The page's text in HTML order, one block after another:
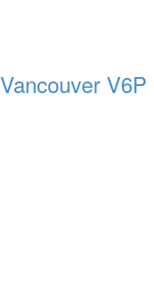
Vancouver V6P